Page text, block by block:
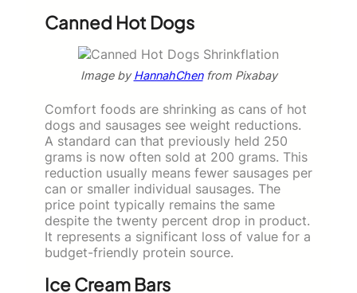
Canned Hot Dogs
Image byHannahChenfrom Pixabay
Comfort foods are shrinking as cans of hot
dogs and sausages see weight reductions.
A standard can that previously held 250
grams is now often sold at 200 grams. This
reduction usually means fewer sausages per
can or smaller individual sausages. The
price point typically remains the same
despite the twenty percent drop in product.
It represents a significant loss of value for a
budget-friendly protein source.
Ice Cream Bars